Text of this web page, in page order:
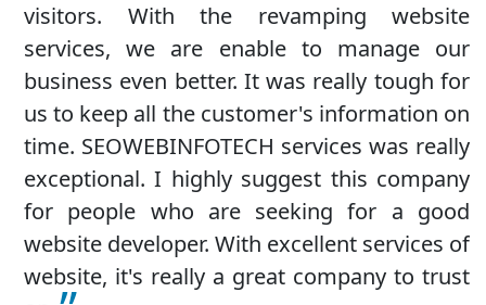
quite impressed with their quick services
and highly recommend it to the big entities.
They have the all the latest technologies and
tools for a fresh looking website design that
attracts new visitors. I am really impressed
with the free digital marketing services they
provide which is good for more user
engagement.